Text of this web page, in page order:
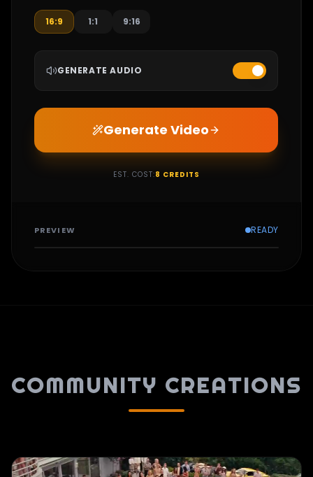
16:9 1:1 9:16
GENERATE AUDIO
Generate Video
EST. COST:8 CREDITS
PREVIEW READY
COMMUNITY CREATIONS